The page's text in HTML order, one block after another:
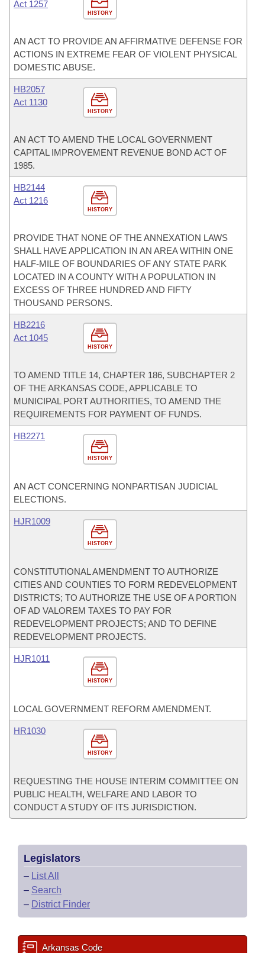
HISTORY
Act 1257
AN ACT TO PROVIDE AN AFFIRMATIVE DEFENSE FOR
ACTIONS IN EXTREME FEAR OF VIOLENT PHYSICAL
DOMESTIC ABUSE.
HISTORY
HB2057
Act 1130
AN ACT TO AMEND THE LOCAL GOVERNMENT
CAPITAL IMPROVEMENT REVENUE BOND ACT OF
1985.
HISTORY
HB2144
Act 1216
PROVIDE THAT NONE OF THE ANNEXATION LAWS
SHALL HAVE APPLICATION IN AN AREA WITHIN ONE
HALF-MILE OF BOUNDARIES OF ANY STATE PARK
LOCATED IN A COUNTY WITH A POPULATION IN
EXCESS OF THREE HUNDRED AND FIFTY
THOUSAND PERSONS.
HISTORY
HB2216
Act 1045
TO AMEND TITLE 14, CHAPTER 186, SUBCHAPTER 2
OF THE ARKANSAS CODE, APPLICABLE TO
MUNICIPAL PORT AUTHORITIES, TO AMEND THE
REQUIREMENTS FOR PAYMENT OF FUNDS.
HISTORY
HB2271
AN ACT CONCERNING NONPARTISAN JUDICIAL
ELECTIONS.
HISTORY
HJR1009
CONSTITUTIONAL AMENDMENT TO AUTHORIZE
CITIES AND COUNTIES TO FORM REDEVELOPMENT
DISTRICTS; TO AUTHORIZE THE USE OF A PORTION
OF AD VALOREM TAXES TO PAY FOR
REDEVELOPMENT PROJECTS; AND TO DEFINE
REDEVELOPMENT PROJECTS.
HISTORY
HJR1011
LOCAL GOVERNMENT REFORM AMENDMENT.
HISTORY
HR1030
REQUESTING THE HOUSE INTERIM COMMITTEE ON
PUBLIC HEALTH, WELFARE AND LABOR TO
CONDUCT A STUDY OF ITS JURISDICTION.
Legislators
– List All
– Search
– District Finder
Arkansas Code